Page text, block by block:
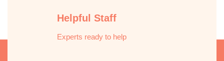
Helpful Staff
Experts ready to help